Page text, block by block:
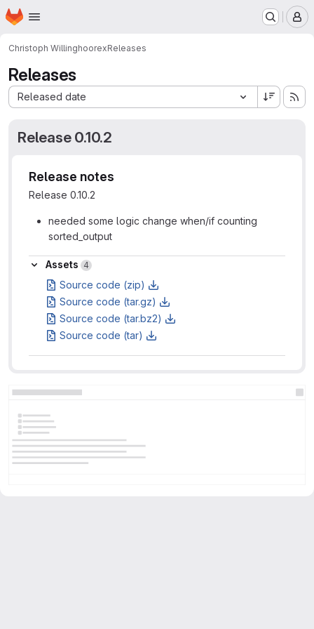
Skip to main content
Homepage
Christoph WillinghoorexReleases
Releases
Released date
Sort by:
Release 0.10.2
Release notes
Release 0.10.2
needed some logic change when/if counting
sorted_output
Assets
Assets 4
Source code (zip)
Source code (tar.gz)
Source code (tar.bz2)
Source code (tar)